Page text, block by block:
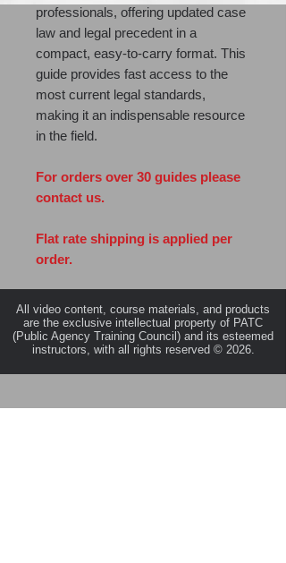
professionals, offering updated case
law and legal precedent in a
compact, easy-to-carry format. This
guide provides fast access to the
most current legal standards,
making it an indispensable resource
in the field.
For orders over 30 guides please
contact us.
Flat rate shipping is applied per
order.
All video content, course materials, and products
are the exclusive intellectual property of PATC
(Public Agency Training Council) and its esteemed
instructors, with all rights reserved © 2026.